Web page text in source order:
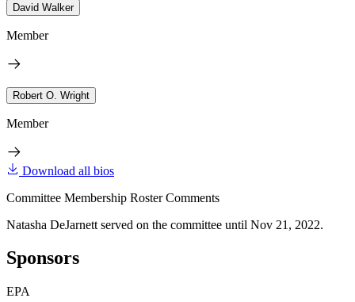
David Walker
Member
Robert O. Wright
Member
Download all bios
Committee Membership Roster Comments
Natasha DeJarnett served on the committee until Nov 21, 2022.
Sponsors
EPA